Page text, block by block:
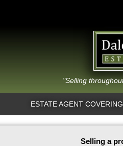
"Selling
ESTATE AGENT
Selling a